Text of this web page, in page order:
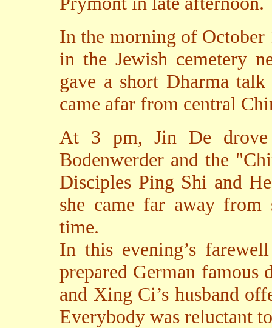
In the morning of October
in the Jewish cemetery
gave a short Dharma
came afar from central
At 3 pm, Jin De
Bodenwerder and the
Disciples Ping Shi and
she came far away
time.
In this evening’s
prepared German famous
and Xing Ci’s husband
Everybody was reluctant